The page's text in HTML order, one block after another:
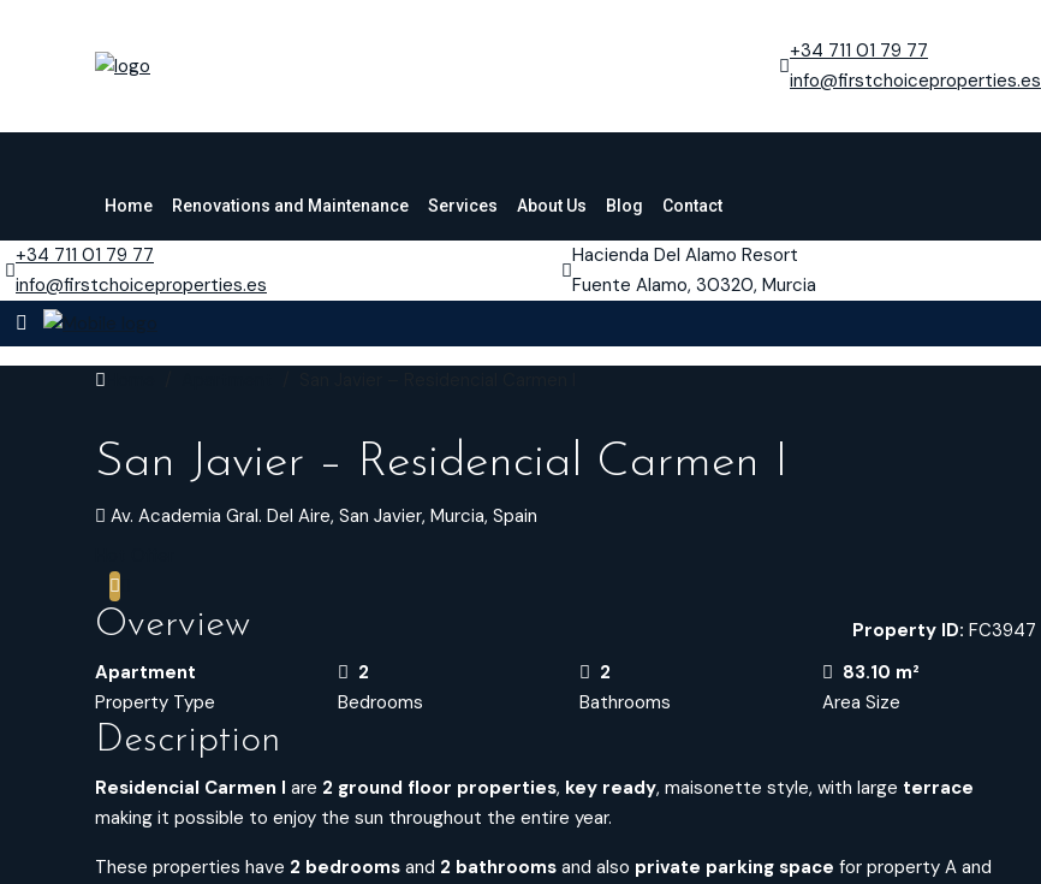
+34 711 01 79 77
info@firstchoiceproperties.es
Home Renovations and Maintenance Services About Us Blog Contact
+34 711 01 79 77
info@firstchoiceproperties.es
Hacienda Del Alamo Resort
Fuente Alamo, 30320, Murcia
San Javier – Residencial Carmen I
Av. Academia Gral. Del Aire, San Javier, Murcia, Spain
Overview Property ID: FC3947
Apartment
Property Type
2
Bedrooms
2
Bathrooms
83.10 m²
Area Size
Description
Residencial Carmen I are 2 ground floor properties, key ready, maisonette style, with large terrace
making it possible to enjoy the sun throughout the entire year.
These properties have 2 bedrooms and 2 bathrooms and also private parking space for property A and